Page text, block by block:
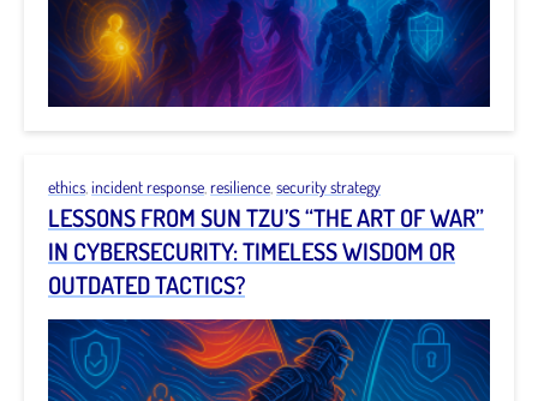
ethics incident response resilience security strategy
LESSONS FROM SUN TZU’S “THE ART OF WAR”
IN CYBERSECURITY: TIMELESS WISDOM OR
OUTDATED TACTICS?